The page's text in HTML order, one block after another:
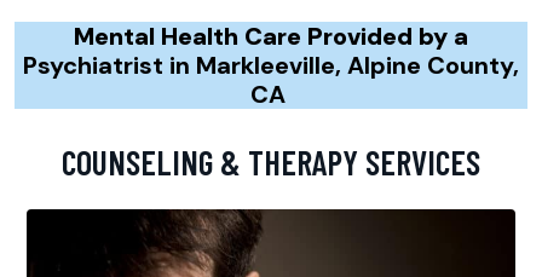
Mental Health Care Provided by a
Psychiatrist in Markleeville, Alpine County,
CA
COUNSELING & THERAPY SERVICES